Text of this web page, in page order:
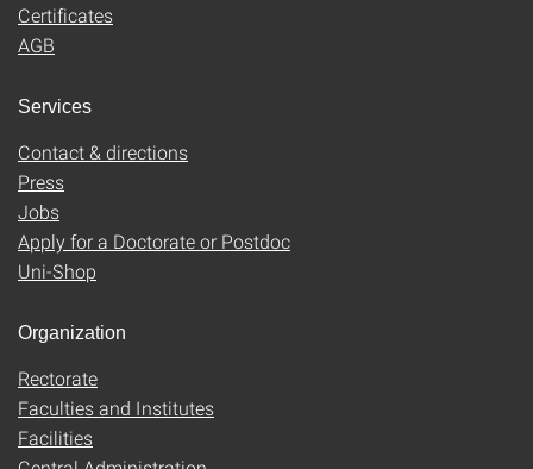
Certificates
AGB
Services
Contact & directions
Press
Jobs
Apply for a Doctorate or Postdoc
Uni-Shop
Organization
Rectorate
Faculties and Institutes
Facilities